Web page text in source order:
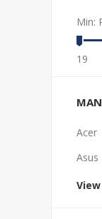
Min:
19
Acer
Asus